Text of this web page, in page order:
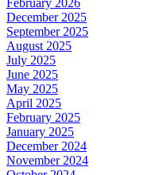
December 2025
September 2025
August 2025
July 2025
June 2025
May 2025
April 2025
February 2025
January 2025
December 2024
November 2024